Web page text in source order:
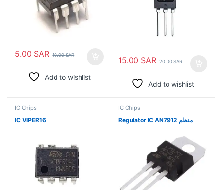
5.00 SAR 10.00SAR
Add to wishlist
15.00 SAR 20.00SAR
Add to wishlist
IC Chips
IC VIPER16
IC Chips
Regulator IC AN7912 منظم